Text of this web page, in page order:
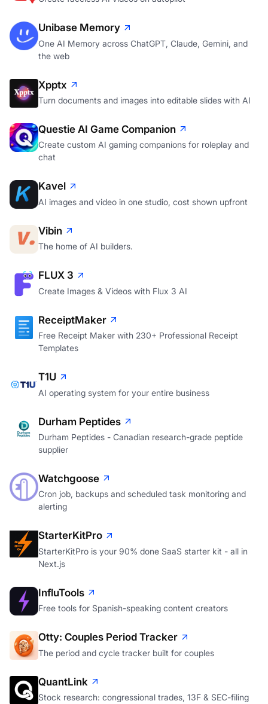
Unibase Memory
One AI Memory across ChatGPT, Claude, Gemini, and
the web
Xpptx
Turn documents and images into editable slides with AI
Questie AI Game Companion
Create custom AI gaming companions for roleplay and
chat
Kavel
AI images and video in one studio, cost shown upfront
Vibin
The home of AI builders.
FLUX 3
Create Images & Videos with Flux 3 AI
ReceiptMaker
Free Receipt Maker with 230+ Professional Receipt
Templates
T1U
AI operating system for your entire business
Durham Peptides
Durham Peptides - Canadian research-grade peptide
supplier
Watchgoose
Cron job, backups and scheduled task monitoring and
alerting
StarterKitPro
StarterKitPro is your 90% done SaaS starter kit - all in
Next.js
InfluTools
Free tools for Spanish-speaking content creators
Otty: Couples Period Tracker
The period and cycle tracker built for couples
QuantLink
Stock research: congressional trades, 13F & SEC-filing